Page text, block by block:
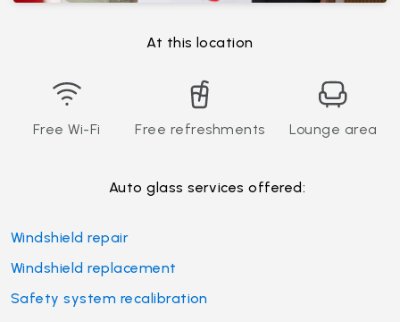
At this location
Free Wi-Fi Free refreshments Lounge area
Auto glass services offered:
Windshield repair
Windshield replacement
Safety system recalibration